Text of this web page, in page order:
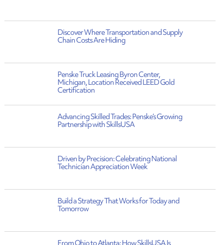
Discover Where Transportation and Supply
Chain Costs Are Hiding
Penske Truck Leasing Byron Center,
Michigan, Location Received LEED Gold
Certification
Advancing Skilled Trades: Penske’s Growing
Partnership with SkillsUSA
Driven by Precision: Celebrating National
Technician Appreciation Week
Build a Strategy That Works for Today and
Tomorrow